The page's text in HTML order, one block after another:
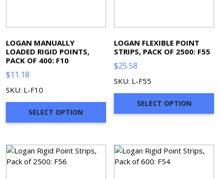
LOGAN MANUALLY
LOADED RIGID POINTS,
PACK OF 400: F10
$11.18
SKU: L-F10
SELECT OPTION
LOGAN FLEXIBLE POINT
STRIPS, PACK OF 2500: F55
$25.58
SKU: L-F55
SELECT OPTION